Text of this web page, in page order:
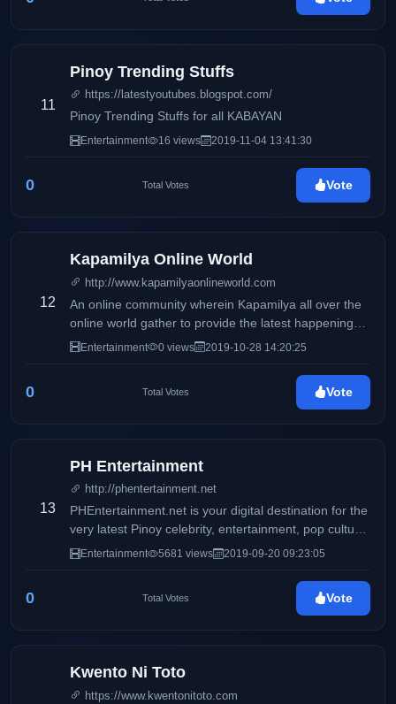
11
Pinoy Trending Stuffs
https://latestyoutubes.blogspot.com/
Pinoy Trending Stuffs for all KABAYAN
Entertainment 16 views 2019-11-04 13:41:30
0 Total Votes Vote
12
Kapamilya Online World
http://www.kapamilyaonlineworld.com
An online community wherein Kapamilya all over the
online world gather to provide the latest happenings,
scoops & news on the entertainment industry for our
Entertainment 0 views 2019-10-28 14:20:25
0 Total Votes Vote
13
PH Entertainment
http://phentertainment.net
PHEntertainment.net is your digital destination for the
very latest Pinoy celebrity, entertainment, pop culture,
fashion, beauty, fitness, women’s issues, and political
Entertainment 5681 views 2019-09-20 09:23:05
0 Total Votes Vote
Kwento Ni Toto
https://www.kwentonitoto.com